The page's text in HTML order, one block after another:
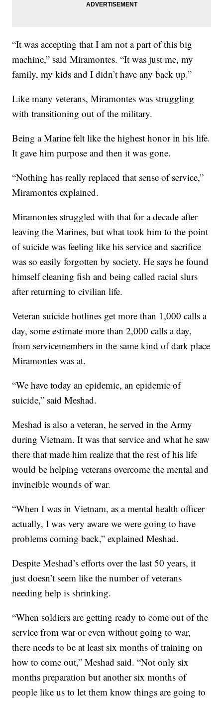
“It was accepting that I am not a part of this big
machine,” said Miramontes. “It was just me, my
family, my kids and I didn’t have any back up.”
Like many veterans, Miramontes was struggling
with transitioning out of the military.
Being a Marine felt like the highest honor in his life.
It gave him purpose and then it was gone.
“Nothing has really replaced that sense of service,”
Miramontes explained.
Miramontes struggled with that for a decade after
leaving the Marines, but what took him to the point
of suicide was feeling like his service and sacrifice
was so easily forgotten by society. He says he found
himself cleaning fish and being called racial slurs
after returning to civilian life.
Veteran suicide hotlines get more than 1,000 calls a
day, some estimate more than 2,000 calls a day,
from servicemembers in the same kind of dark place
Miramontes was at.
“We have today an epidemic, an epidemic of
suicide,” said Meshad.
Meshad is also a veteran, he served in the Army
during Vietnam. It was that service and what he saw
there that made him realize that the rest of his life
would be helping veterans overcome the mental and
invincible wounds of war.
“When I was in Vietnam, as a mental health officer
actually, I was very aware we were going to have
problems coming back,” explained Meshad.
Despite Meshad’s efforts over the last 50 years, it
just doesn’t seem like the number of veterans
needing help is shrinking.
“When soldiers are getting ready to come out of the
service from war or even without going to war,
there needs to be at least six months of training on
how to come out,” Meshad said. “Not only six
months preparation but another six months of
people like us to let them know things are going to